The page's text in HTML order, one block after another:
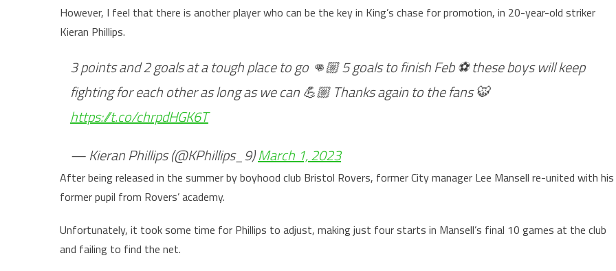
However, I feel that there is another player who can be the key in King’s chase for promotion, in 20-year-old striker
Kieran Phillips.
3 points and 2 goals at a tough place to go 👊🏼 5 goals to finish Feb ⚽️ these boys will keep
fighting for each other as long as we can 💪🏼 Thanks again to the fans 🐯
https://t.co/chrpdHGK6T
— Kieran Phillips (@KPhillips_9)March 1, 2023
After being released in the summer by boyhood club Bristol Rovers, former City manager Lee Mansell re-united with his
former pupil from Rovers’ academy.
Unfortunately, it took some time for Phillips to adjust, making just four starts in Mansell’s final 10 games at the club
and failing to find the net.